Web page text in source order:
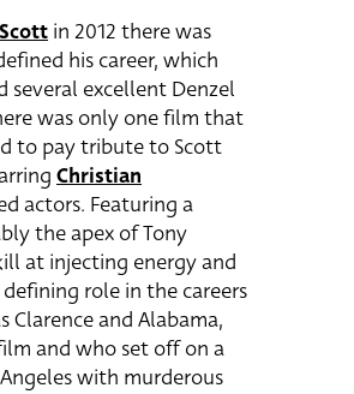
in 2012 there was
his career, which
several excellent Denzel
was only one film that
to pay tribute to Scott
Christian
actors. Featuring a
the apex of Tony
at injecting energy and
role in the careers
and Alabama,
and who set off on a
with murderous